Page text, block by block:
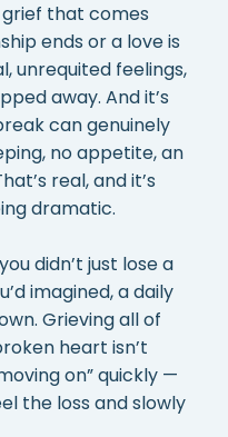
that comes
ends or a love is
unrequited feelings,
away. And it’s
can genuinely
no appetite, an
real, and it’s
dramatic.
didn’t just lose a
imagined, a daily
Grieving all of
heart isn’t
on” quickly —
the loss and slowly